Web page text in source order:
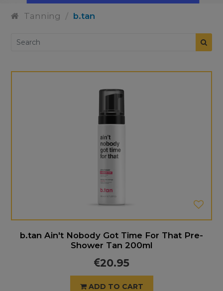
Tanning b.tan
b.tan Ain't Nobody Got Time For That Pre-
Shower Tan 200ml
20.95
ADD TO CART